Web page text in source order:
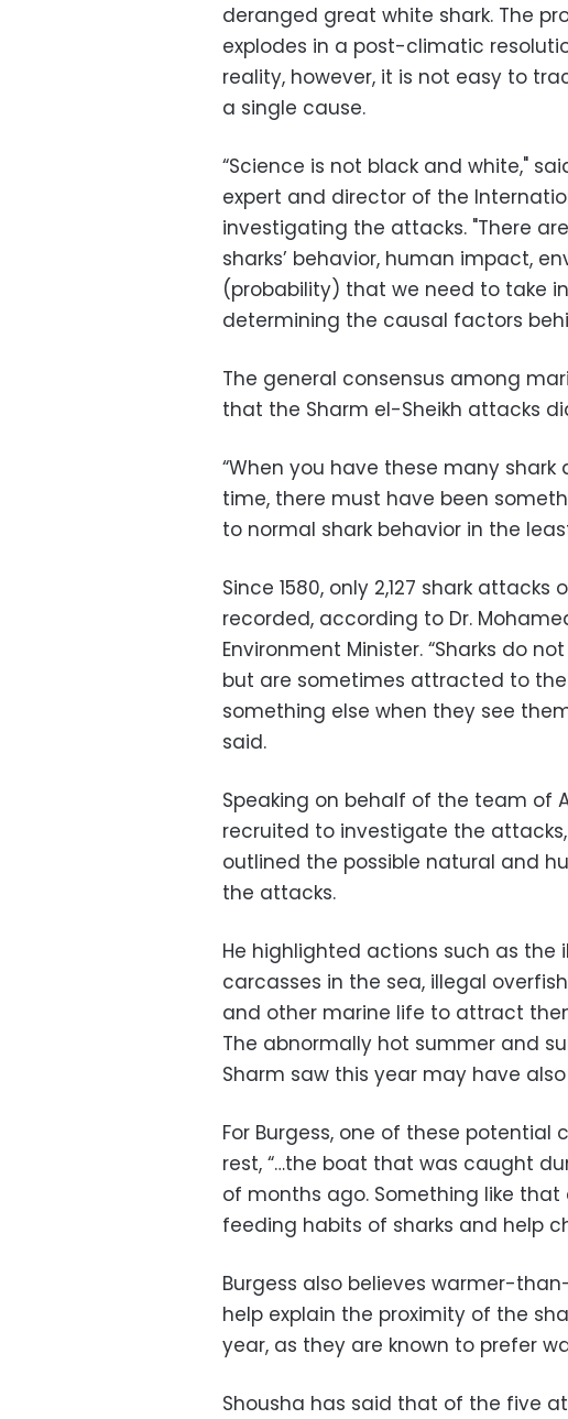
deranged great white shark. The
explodes in a post-climatic
reality, however, it is not easy to
a single cause.
“Science is not black and white,"
expert and director of the
investigating the attacks. "There
sharks’ behavior, human impact,
(probability) that we need to take
determining the causal factors
The general consensus among
that the Sharm el-Sheikh attacks
“When you have these many
time, there must have been
to normal shark behavior in the
Since 1580, only 2,127 shark
recorded, according to Dr.
Environment Minister. “Sharks do
but are sometimes attracted to
something else when they see
said.
Speaking on behalf of the team of
recruited to investigate the
outlined the possible natural and
the attacks.
He highlighted actions such as
carcasses in the sea, illegal
and other marine life to attract
The abnormally hot summer and
Sharm saw this year may have
For Burgess, one of these
rest, “…the boat that was caught
of months ago. Something like
feeding habits of sharks and help
Burgess also believes warmer-
help explain the proximity of the
year, as they are known to prefer
Shousha has said that of the five